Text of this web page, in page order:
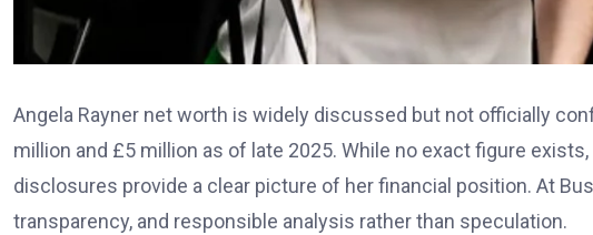
Angela Rayner net worth is widely discussed but not officially
million and £5 million as of late 2025. While no exact figure
disclosures provide a clear picture of her financial position. At
transparency, and responsible analysis rather than speculation.